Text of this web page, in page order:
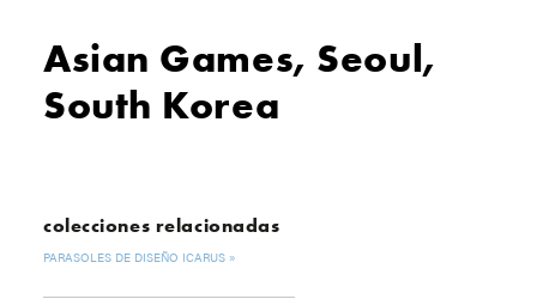
Asian Games, Seoul,
South Korea
colecciones relacionadas
PARASOLES DE DISEÑO ICARUS